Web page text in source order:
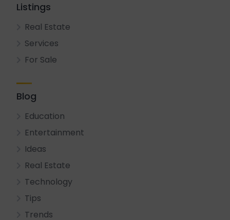
Listings
Real Estate
Services
For Sale
Blog
Education
Entertainment
Ideas
Real Estate
Technology
Tips
Trends